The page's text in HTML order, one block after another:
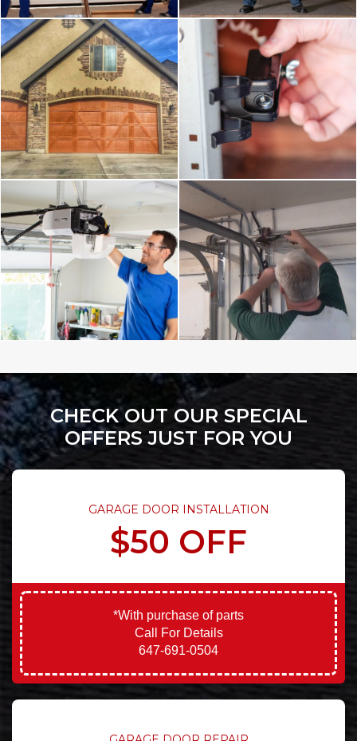
CHECK OUT OUR SPECIAL
OFFERS JUST FOR YOU
GARAGE DOOR INSTALLATION
$50 OFF
*With purchase of parts
Call For Details
647-691-0504